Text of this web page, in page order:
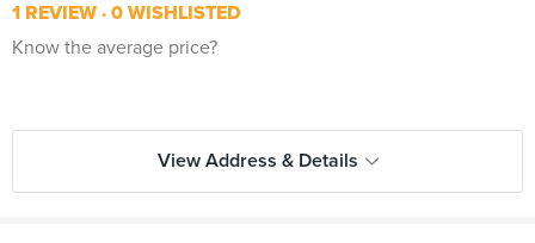
1 REVIEW 0 WISHLISTED
Know the average price?
View Address & Details